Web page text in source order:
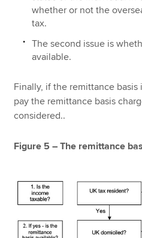
whether or not the
tax.
The second issue is
available.
Finally, if the remittance
pay the remittance basis
considered..
Figure 5 – The remittance